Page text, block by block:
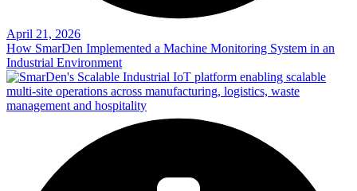
April 21, 2026
How SmarDen Implemented a Machine Monitoring System in an
Industrial Environment